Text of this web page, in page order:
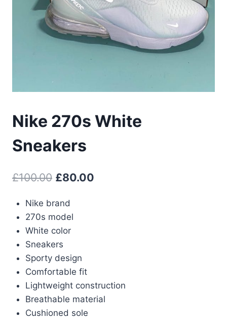
Nike 270s White
Sneakers
£100.00 Original
was:
£100.00.
£80.00
Nike brand
270s model
White color
Sneakers
Sporty design
Comfortable fit
Lightweight construction
Breathable material
Cushioned sole